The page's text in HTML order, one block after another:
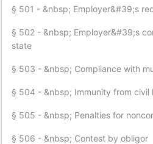
§ 501 - &nbsp; Employer&#39;s
§ 502 - &nbsp; Employer&#39;s
state
§ 503 - &nbsp; Compliance with
§ 504 - &nbsp; Immunity from civil
§ 505 - &nbsp; Penalties for
§ 506 - &nbsp; Contest by obligor